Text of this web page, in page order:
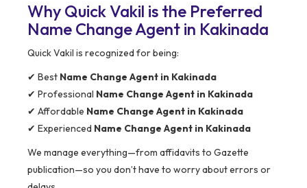
Why Quick Vakil is the Preferred
Name Change Agent in Kakinada
Quick Vakil is recognized for being:
✔ Best Name Change Agent in Kakinada
✔ Professional Name Change Agent in Kakinada
✔ Affordable Name Change Agent in Kakinada
✔ Experienced Name Change Agent in Kakinada
We manage everything—from affidavits to Gazette
publication—so you don’t have to worry about errors or